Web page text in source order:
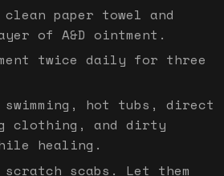
paper towel and
of A&D ointment.
twice daily for three
swimming, hot tubs, direct
clothing, and dirty
healing.
scabs. Let them